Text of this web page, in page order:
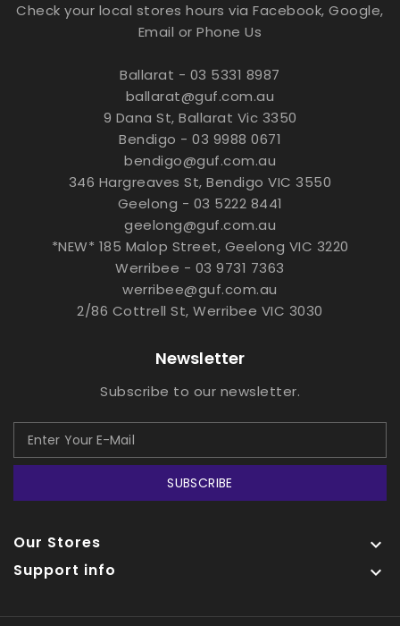
Check your local stores hours via Facebook, Google,
Email or Phone Us
Ballarat - 03 5331 8987
ballarat@guf.com.au
9 Dana St, Ballarat Vic 3350
Bendigo - 03 9988 0671
bendigo@guf.com.au
346 Hargreaves St, Bendigo VIC 3550
Geelong - 03 5222 8441
geelong@guf.com.au
*NEW* 185 Malop Street, Geelong VIC 3220
Werribee - 03 9731 7363
werribee@guf.com.au
2/86 Cottrell St, Werribee VIC 3030
Newsletter
Subscribe to our newsletter.
SUBSCRIBE
Our Stores 
Support info 